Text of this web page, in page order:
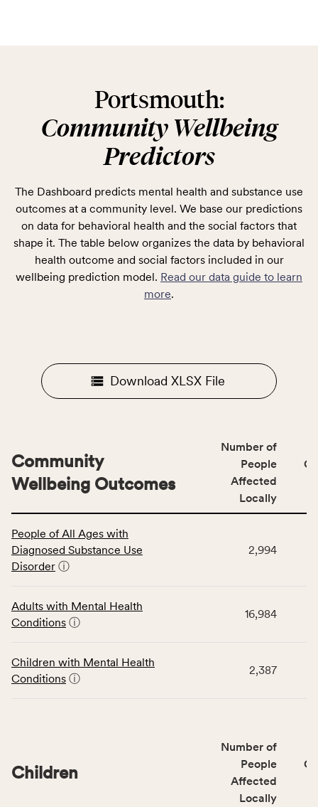
Portsmouth:
Community Wellbeing
Predictors
The Dashboard predicts mental health and substance use
outcomes at a community level. We base our predictions
on data for behavioral health and the social factors that
shape it. The table below organizes the data by behavioral
health outcome and social factors included in our
wellbeing prediction model. Read our data guide to learn
more.
Download XLSX File
table
displays
data
the
Community
category,
including
affected
locally,
Community
Wellbeing Outcomes
Number of
People
Affected
Locally
People of All Ages with
Diagnosed Substance Use
Disorder ⓘ
2,994
Adults with Mental Health
Conditions ⓘ
16,984
Children with Mental Health
Conditions ⓘ
2,387
Children
Number of
People
Affected
Locally